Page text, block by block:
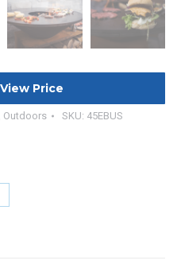
Price
Outdoors SKU: 45EBUS